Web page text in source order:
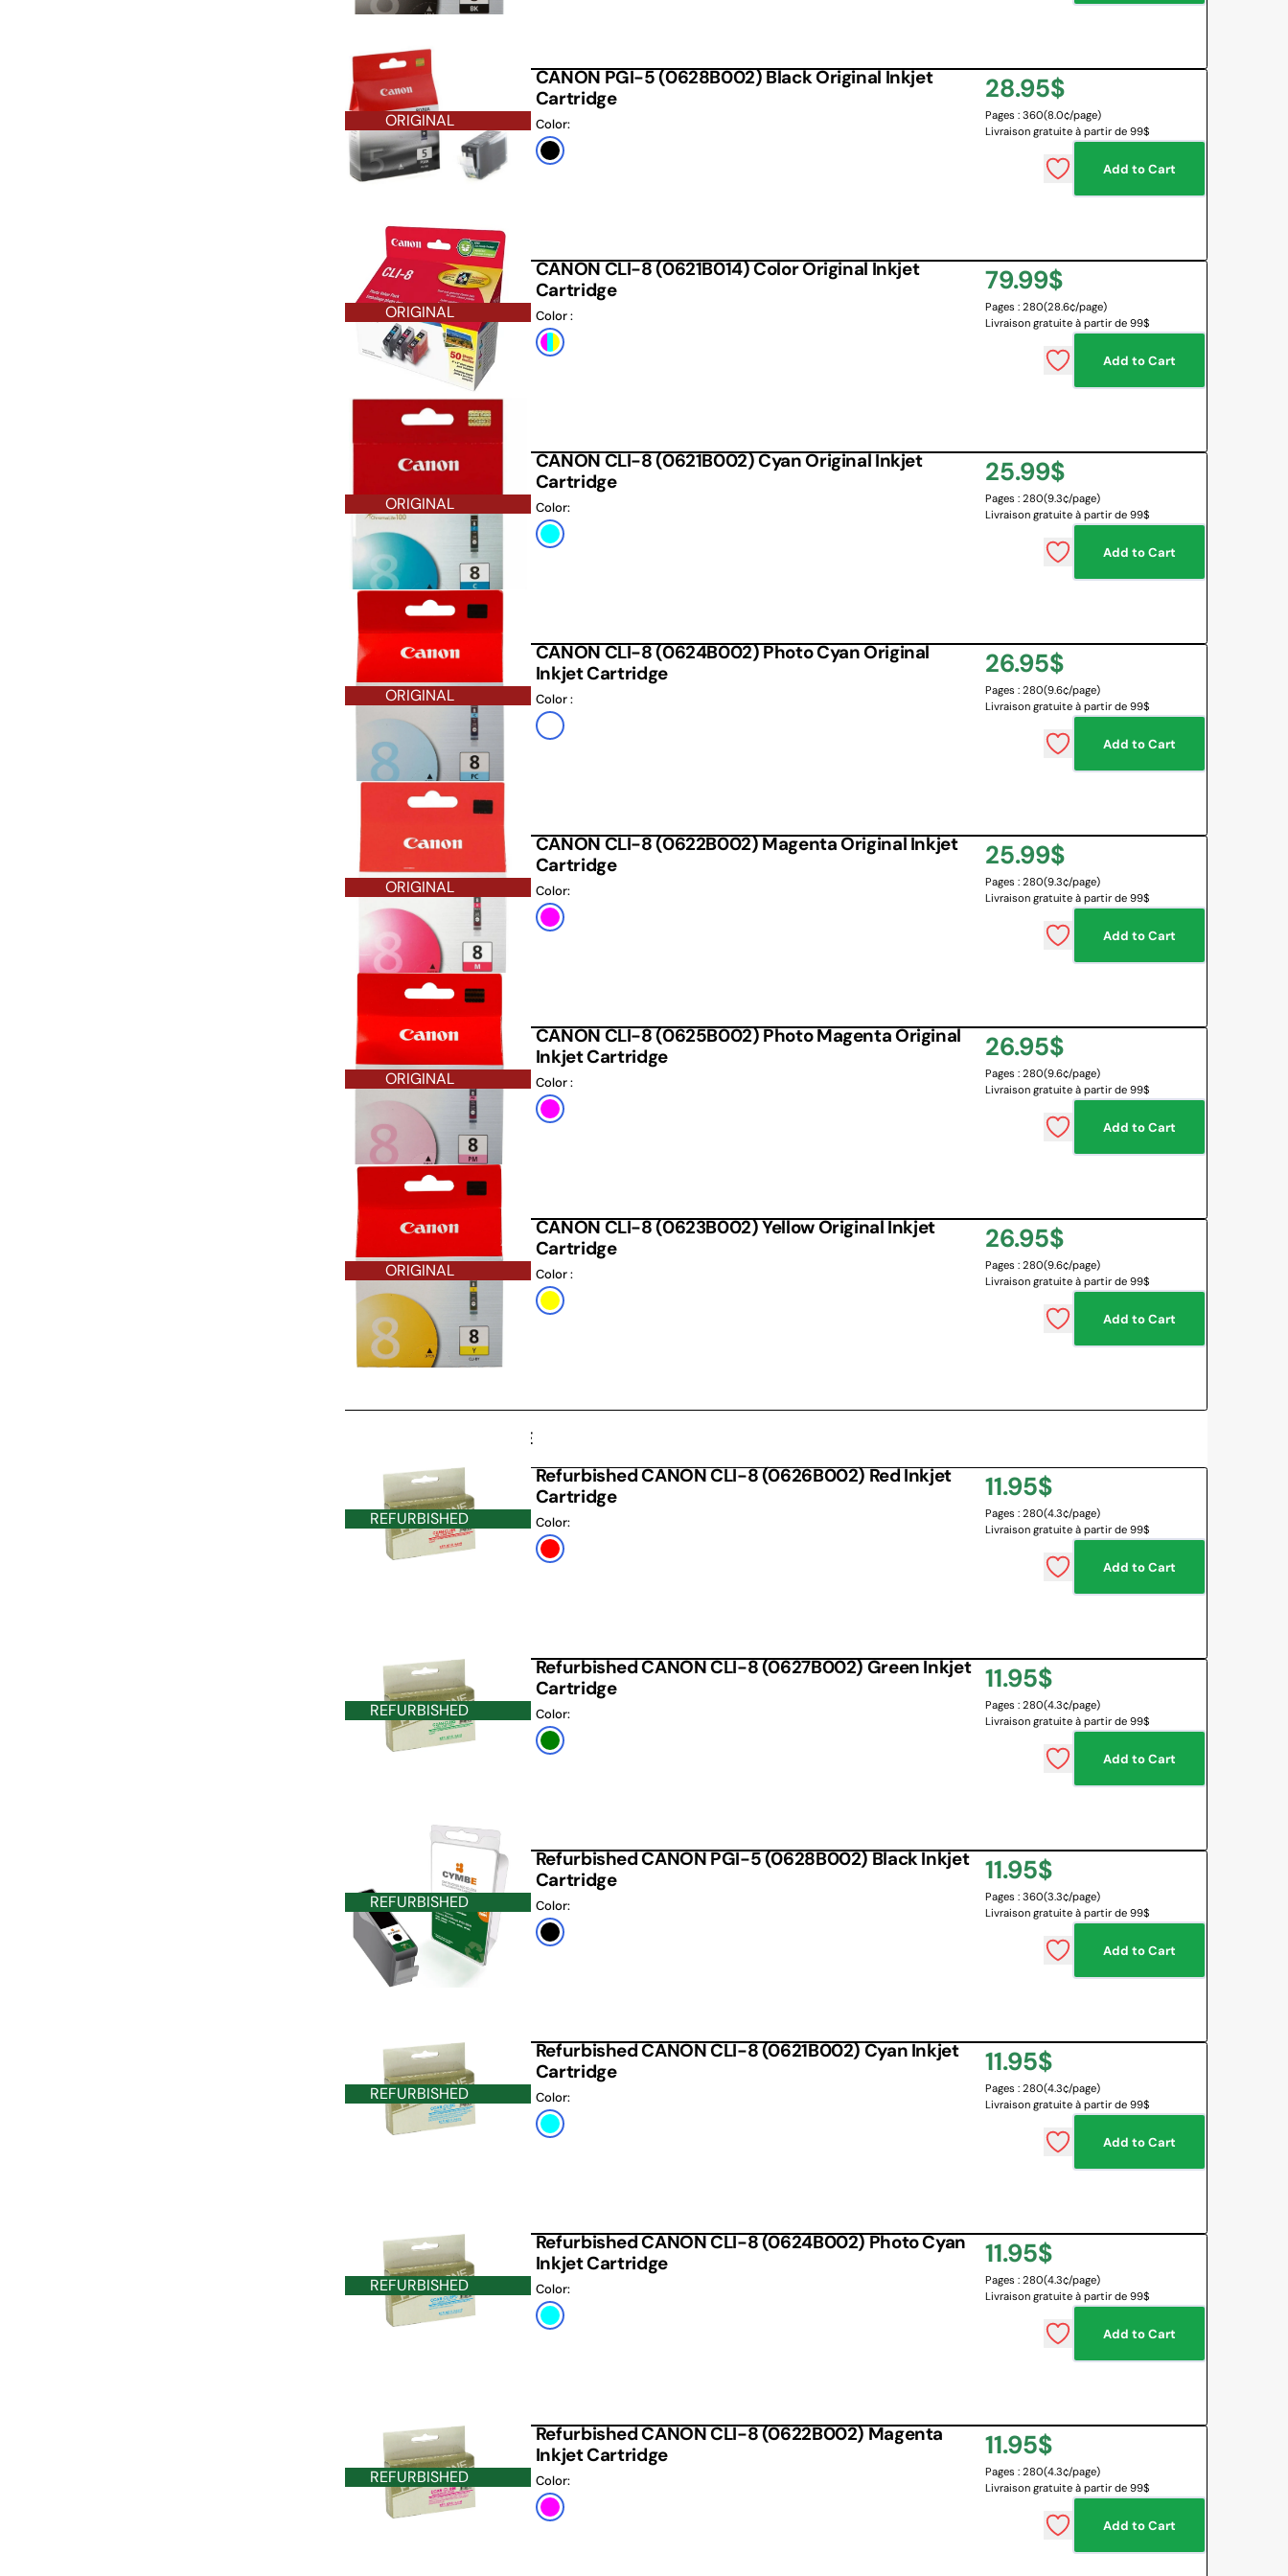
ORIGINAL
CANON PGI-5 (0628B002) Black Original Inkjet
Cartridge
Color:
Black
Regular
price
28.95$
Pages : 360(8.0¢/page)
Livraison gratuite à partir de 99$
Add to Cart
ORIGINAL
CANON CLI-8 (0621B014) Color Original Inkjet
Cartridge
Color :
Default
Regular
price
79.99$
Pages : 280(28.6¢/page)
Livraison gratuite à partir de 99$
Add to Cart
ORIGINAL
CANON CLI-8 (0621B002) Cyan Original Inkjet
Cartridge
Color:
Cyan
Regular
price
25.99$
Pages : 280(9.3¢/page)
Livraison gratuite à partir de 99$
Add to Cart
ORIGINAL
CANON CLI-8 (0624B002) Photo Cyan Original
Inkjet Cartridge
Color :
Default
Regular
price
26.95$
Pages : 280(9.6¢/page)
Livraison gratuite à partir de 99$
Add to Cart
ORIGINAL
CANON CLI-8 (0622B002) Magenta Original Inkjet
Cartridge
Color:
Magenta
Regular
price
25.99$
Pages : 280(9.3¢/page)
Livraison gratuite à partir de 99$
Add to Cart
ORIGINAL
CANON CLI-8 (0625B002) Photo Magenta Original
Inkjet Cartridge
Color :
Default
Regular
price
26.95$
Pages : 280(9.6¢/page)
Livraison gratuite à partir de 99$
Add to Cart
ORIGINAL
CANON CLI-8 (0623B002) Yellow Original Inkjet
Cartridge
Color :
Default
Regular
price
26.95$
Pages : 280(9.6¢/page)
Livraison gratuite à partir de 99$
Add to Cart
REFURBISHED CARTRIDGE
REFURBISHED
Refurbished CANON CLI-8 (0626B002) Red Inkjet
Cartridge
Color:
Red
Regular
price
11.95$
Pages : 280(4.3¢/page)
Livraison gratuite à partir de 99$
Add to Cart
REFURBISHED
Refurbished CANON CLI-8 (0627B002) Green Inkjet
Cartridge
Color:
Green
Regular
price
11.95$
Pages : 280(4.3¢/page)
Livraison gratuite à partir de 99$
Add to Cart
REFURBISHED
Refurbished CANON PGI-5 (0628B002) Black Inkjet
Cartridge
Color:
Black
Regular
price
11.95$
Pages : 360(3.3¢/page)
Livraison gratuite à partir de 99$
Add to Cart
REFURBISHED
Refurbished CANON CLI-8 (0621B002) Cyan Inkjet
Cartridge
Color:
Cyan
Regular
price
11.95$
Pages : 280(4.3¢/page)
Livraison gratuite à partir de 99$
Add to Cart
REFURBISHED
Refurbished CANON CLI-8 (0624B002) Photo Cyan
Inkjet Cartridge
Color:
Photo
Regular
price
11.95$
Pages : 280(4.3¢/page)
Livraison gratuite à partir de 99$
Add to Cart
REFURBISHED
Refurbished CANON CLI-8 (0622B002) Magenta
Inkjet Cartridge
Color:
Magenta
Regular
price
11.95$
Pages : 280(4.3¢/page)
Livraison gratuite à partir de 99$
Add to Cart